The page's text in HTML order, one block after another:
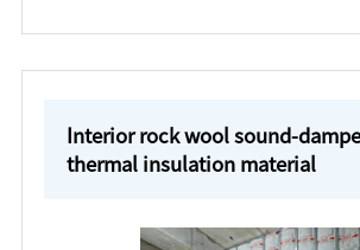
Interior rock wool sound-
thermal insulation material